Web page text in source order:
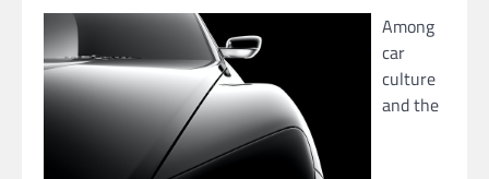
Among
car
culture
and the